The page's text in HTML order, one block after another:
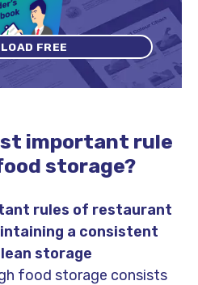
FREE
important rule
storage?
rules of restaurant
a consistent
storage
food storage consists